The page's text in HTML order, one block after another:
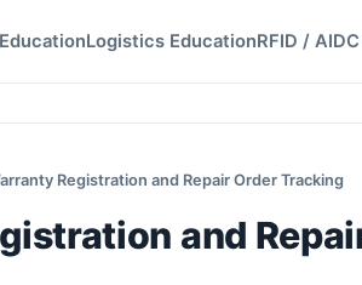
Logistics EducationRFID /
Registration and Repair Order Tracking
and